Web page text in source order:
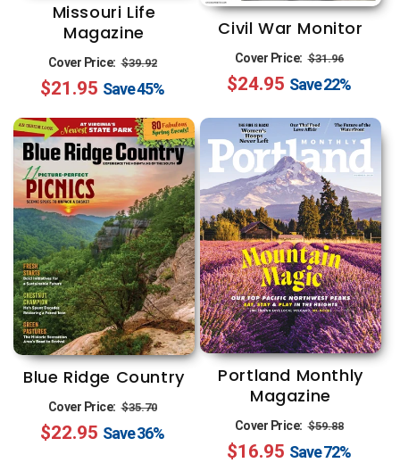
Missouri Life
Magazine
Cover Price: Regular
price
$39.92
price
$21.95 Save45%
Civil War Monitor
Cover Price: Regular
price
$31.96
price
$24.95 Save22%
Blue Ridge Country
Cover Price: Regular
price
$35.70
price
$22.95 Save36%
Portland Monthly
Magazine
Cover Price: Regular
price
$59.88
price
$16.95 Save72%